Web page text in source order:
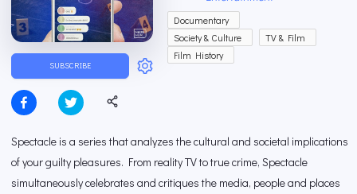
SUBSCRIBE
Documentary
Society & Culture
TV & Film
Film History
Spectacle is a series that analyzes the cultural and societal implications
of your guilty pleasures. From reality TV to true crime, Spectacle
simultaneously celebrates and critiques the media, people and places